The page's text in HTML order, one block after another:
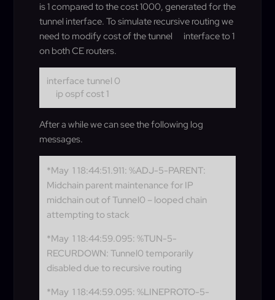
is 1 compared to the cost 1000, generated for the
tunnel interface. To simulate recursive routing we
need to modify cost of the tunnel
interface to 1
on both CE routers.
interface tunnel 0
ip ospf cost 1
After a while we can see the following log
messages.
*May 1 18:44:51.911: %ADJ-5-PARENT:
Midchain parent maintenance for IP
midchain out of Tunnel0 – looped chain
attempting to stack
*May 1 18:44:59.095: %TUN-5-
RECURDOWN: Tunnel0 temporarily
disabled due to recursive routing
*May 1 18:44:59.095: %LINEPROTO-5-